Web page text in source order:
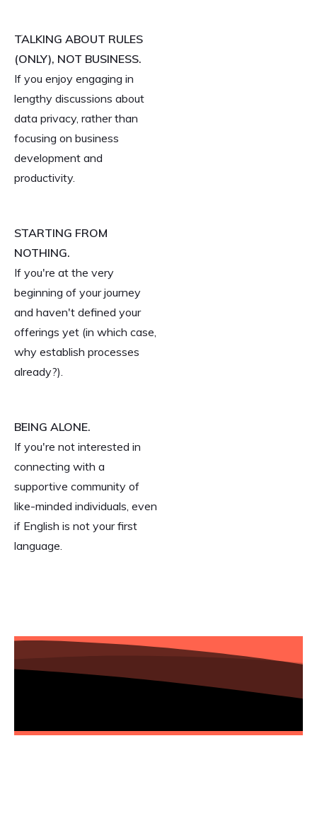
TALKING ABOUT RULES
(ONLY), NOT BUSINESS.
If you enjoy engaging in
lengthy discussions about
data privacy, rather than
focusing on business
development and
productivity.
STARTING FROM
NOTHING.
If you're at the very
beginning of your journey
and haven't defined your
offerings yet (in which case,
why establish processes
already?).
BEING ALONE.
If you're not interested in
connecting with a
supportive community of
like-minded individuals, even
if English is not your first
language.